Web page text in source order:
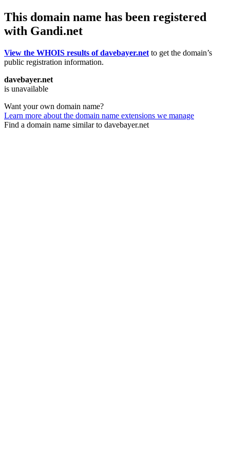
This domain name has been registered
with Gandi.net
View the WHOIS results of davebayer.net to get the domain’s
public registration information.
davebayer.net
is unavailable
Want your own domain name?
Learn more about the domain name extensions we manage
Find a domain name similar to davebayer.net